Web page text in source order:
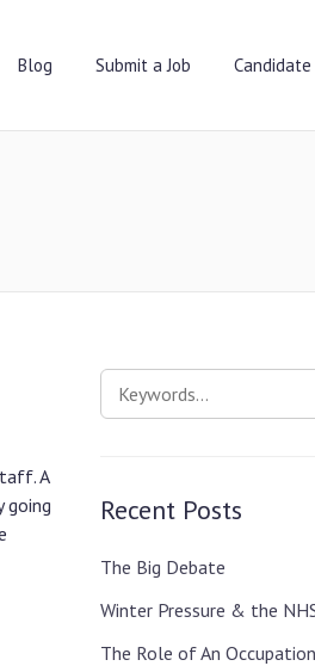
Blog Submit a Job
A
going
SEARCH
FOR:
Recent Posts
The Big Debate
Winter Pressure & the
The Role of An